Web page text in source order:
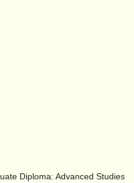
Diploma: Advanced Studies